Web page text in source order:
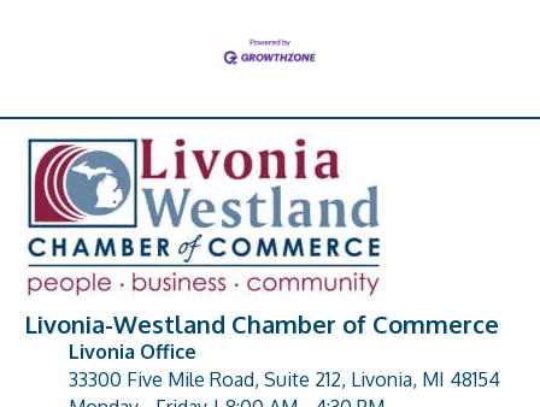
Livonia-Westland Chamber of Commerce
address
Livonia Office
33300 Five Mile Road, Suite 212, Livonia, MI 48154